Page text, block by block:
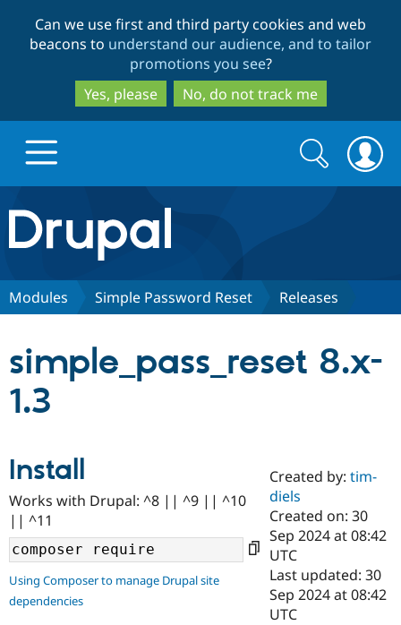
to
main
content
to
search
Can we use first and third party cookies and web
beacons to understand our audience, and to tailor
promotions you see?
Yes, please
No, do not track me
Drupal.org home
Discover Drupal
Case
Drupal for
Government
Getting
Local
Guide
Partners & Services
Certified
Become a
Certified
Find a
Community
About the
Community
How to
Support Drupal
The Drupal
Association
Get Started
Search
form
Search
Modules Simple Password Reset Releases
simple_pass_reset 8.x-
1.3
Install
Works with Drupal: ^8 || ^9 || ^10
|| ^11
Using Composer to manage Drupal site
dependencies
Created by:tim-
diels
Created on: 30
Sep 2024 at 08:42
UTC
Last updated: 30
Sep 2024 at 08:42
UTC